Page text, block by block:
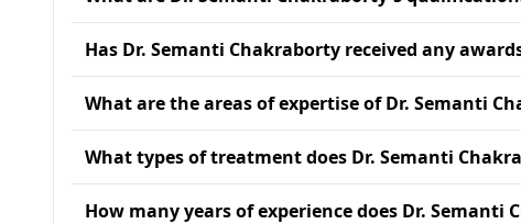
Has Dr. Semanti Chakraborty received any
What are the areas of expertise of Dr. Semanti
What types of treatment does Dr. Semanti
How many years of experience does Dr. Semanti